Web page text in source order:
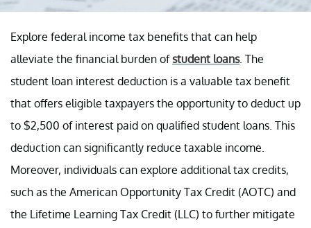
Explore federal income tax benefits that can help
alleviate the financial burden ofstudent loans. The
student loan interest deduction is a valuable tax benefit
that offers eligible taxpayers the opportunity to deduct up
to $2,500 of interest paid on qualified student loans. This
deduction can significantly reduce taxable income.
Moreover, individuals can explore additional tax credits,
such as the American Opportunity Tax Credit (AOTC) and
the Lifetime Learning Tax Credit (LLC) to further mitigate